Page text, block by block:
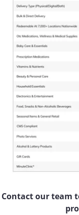
Contact our team